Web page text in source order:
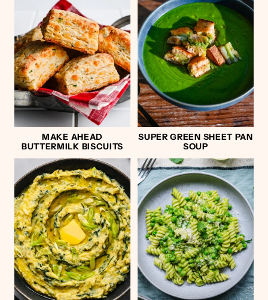
MAKE AHEAD
BUTTERMILK BISCUITS
SUPER GREEN SHEET PAN
SOUP